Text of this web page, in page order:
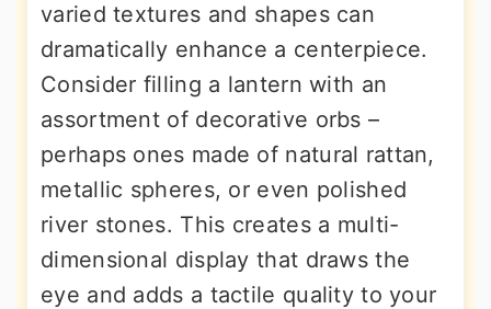
varied textures and shapes can
dramatically enhance a centerpiece.
Consider filling a lantern with an
assortment of decorative orbs –
perhaps ones made of natural rattan,
metallic spheres, or even polished
river stones. This creates a multi-
dimensional display that draws the
eye and adds a tactile quality to your